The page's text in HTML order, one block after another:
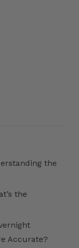
the
the
Accurate?